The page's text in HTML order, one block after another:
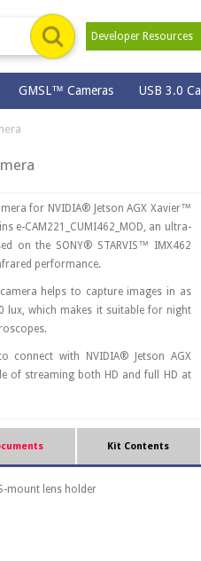
Developer Resources
GMSL™ Cameras USB 3.0
for NVIDIA® Jetson AGX Xavier™
e-CAM221_CUMI462_MOD, an ultra-
on the SONY® STARVIS™ IMX462
performance.
helps to capture images in as
lux, which makes it suitable for night
connect with NVIDIA® Jetson AGX
of streaming both HD and full HD at
Kit Contents
mount lens holder